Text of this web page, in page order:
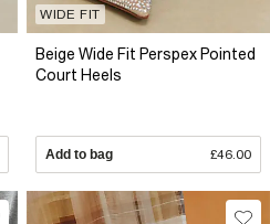
WIDE FIT
Beige Wide Fit Perspex Pointed
Court Heels
Add to bag £46.00